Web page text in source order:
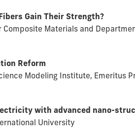
Gain Their Strength?
Composite Materials and
Reform
Modeling Institute, Emeritus
with advanced nano-
University